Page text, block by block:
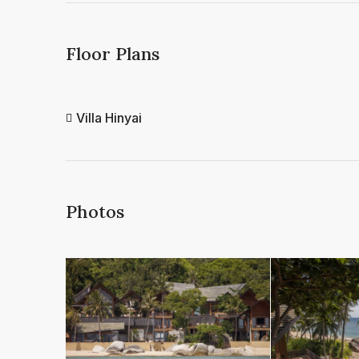
Floor Plans
Villa Hinyai
Photos